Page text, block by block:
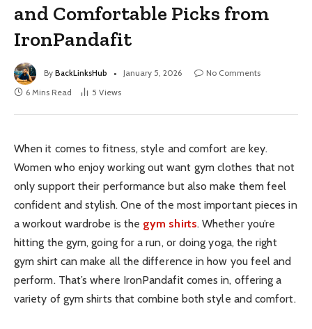
and Comfortable Picks from
IronPandafit
By BackLinksHub January 5, 2026
No Comments
6 Mins Read
5 Views
When it comes to fitness, style and comfort are key.
Women who enjoy working out want gym clothes that not
only support their performance but also make them feel
confident and stylish. One of the most important pieces in
a workout wardrobe is the gym shirts. Whether you’re
hitting the gym, going for a run, or doing yoga, the right
gym shirt can make all the difference in how you feel and
perform. That’s where IronPandafit comes in, offering a
variety of gym shirts that combine both style and comfort.